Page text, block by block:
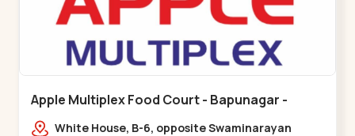
Apple Multiplex Food Court - Bapunagar -
Bapunagar
White House, B-6, opposite Swaminarayan